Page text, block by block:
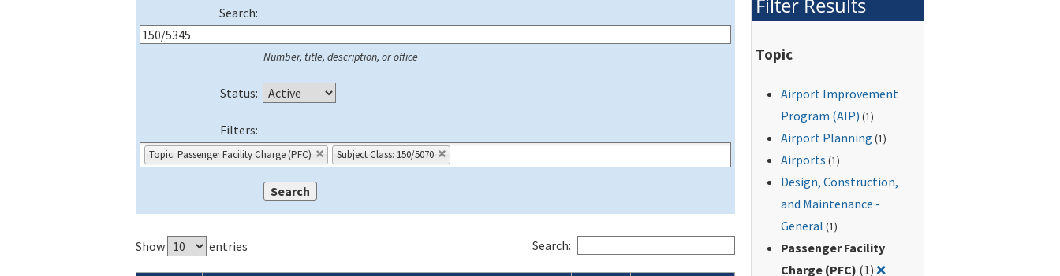
Search:
Number, title, description, or office
Status:
Filters:
Topic: Passenger Facility Charge (PFC) Subject Class: 150/5070
Show entries Search:
Topic
Airport Improvement
Program (AIP) (1)
Airport Planning (1)
Airports (1)
Design, Construction,
and Maintenance -
General (1)
Passenger Facility
Charge (PFC) (1) ❌Remove filter for: Passenger